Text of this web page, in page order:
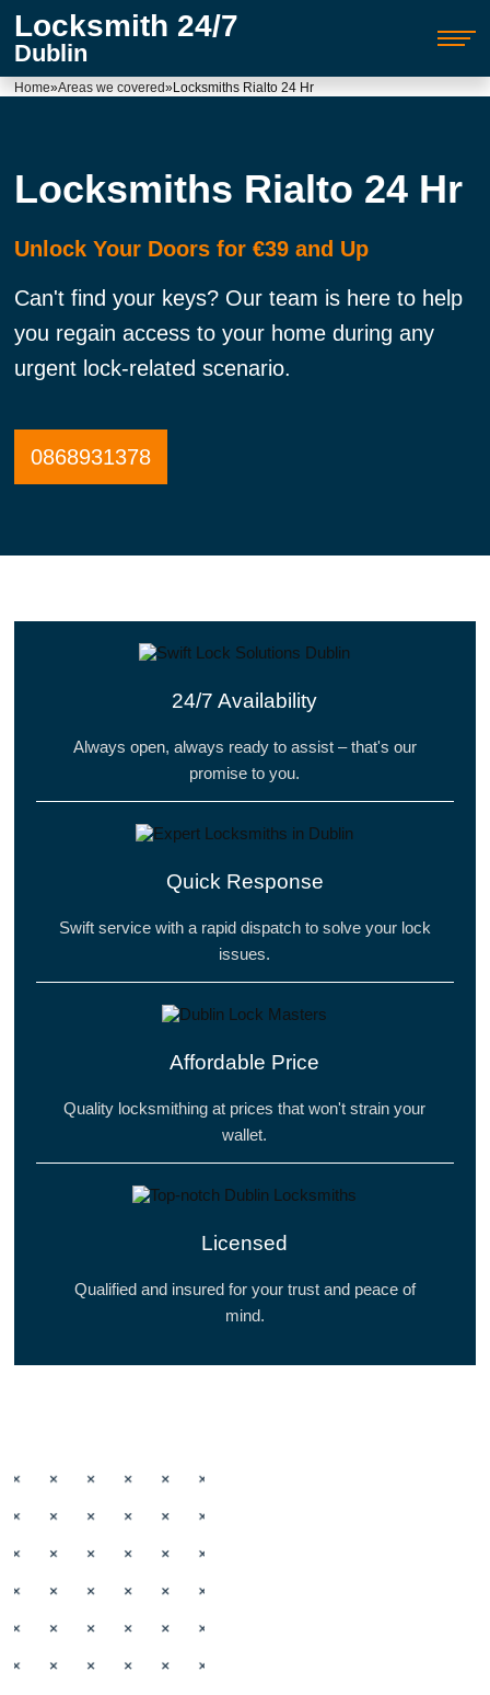
Locksmith 24/7
Dublin
Home»Areas we covered»Locksmiths Rialto 24 Hr
Locksmiths Rialto 24 Hr
Unlock Your Doors for €39 and Up
Can't find your keys? Our team is here to help
you regain access to your home during any
urgent lock-related scenario.
0868931378
24/7 Availability
Always open, always ready to assist – that's our
promise to you.
Quick Response
Swift service with a rapid dispatch to solve your lock
issues.
Affordable Price
Quality locksmithing at prices that won't strain your
wallet.
Licensed
Qualified and insured for your trust and peace of
mind.